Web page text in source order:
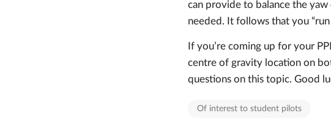
can provide to balance the
needed. It follows that you
If you’re coming up for your
centre of gravity location on
questions on this topic. Good
Of interest to student pilots